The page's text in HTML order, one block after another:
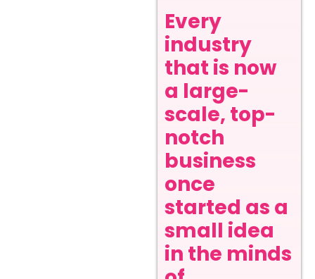
Every
industry
that is now
a large-
scale, top-
notch
business
once
started as a
small idea
in the minds